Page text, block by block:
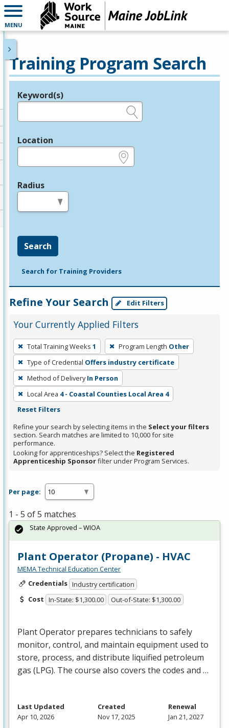
MENU
Training Program Search
Legend
Keyword(s)
Location
Radius
Search
Search for Training Providers
Refine Your Search Edit Filters
Your Currently Applied Filters
To
remove
a
filter,
press
Enter
Spacebar.
Total Training Weeks 1 Program Length Other
Type of Credential Offers industry certificate
Method of Delivery In Person
Local Area 4 - Coastal Counties Local Area 4
Reset Filters
Refine your search by selecting items in the Select your filters
section. Search matches are limited to 10,000 for site
performance.
Looking for apprenticeships? Select the Registered
Apprenticeship Sponsorfilter under Program Services.
Per page:
1 - 5 of 5 matches
Plant Operator (Propane) - HVAC
MEMA Technical Education Center
Credentials Industry certification
Cost In-State: $1,300.00 Out-of-State: $1,300.00
Plant Operator prepares technicians to safely
monitor, control, and maintain equipment used to
store, process, and distribute liquified petroleum
gas (LPG). The course also covers the codes and …
State Approved – WIOA
Last Updated
Apr 10, 2026
Created
Nov 17, 2025
Renewal
Jan 21, 2027